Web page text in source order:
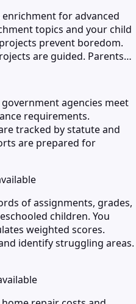
for advanced
topics and your child
prevent boredom.
are guided. Parents…
agencies meet
requirements.
tracked by statute and
are prepared for
of assignments, grades,
children. You
weighted scores.
identify struggling areas.